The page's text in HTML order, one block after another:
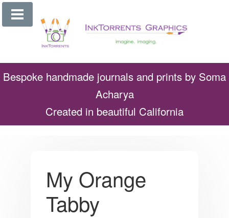
Skip
Bespoke handmade journals and prints by Soma
Acharya
Created in beautiful California
My Orange
Tabby